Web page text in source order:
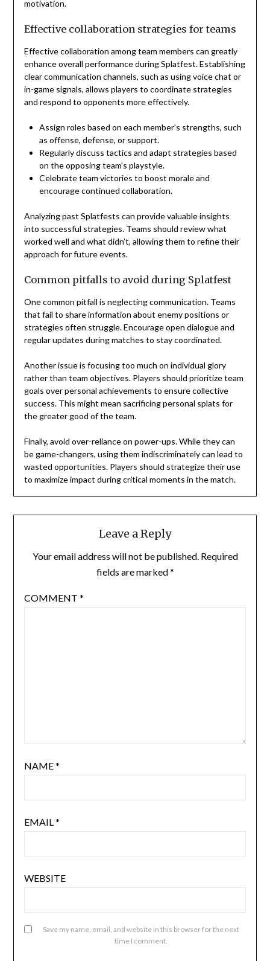
motivation.
Effective collaboration strategies for teams
Effective collaboration among team members can greatly
enhance overall performance during Splatfest. Establishing
clear communication channels, such as using voice chat or
in-game signals, allows players to coordinate strategies
and respond to opponents more effectively.
Assign roles based on each member’s strengths, such
as offense, defense, or support.
Regularly discuss tactics and adapt strategies based
on the opposing team’s playstyle.
Celebrate team victories to boost morale and
encourage continued collaboration.
Analyzing past Splatfests can provide valuable insights
into successful strategies. Teams should review what
worked well and what didn’t, allowing them to refine their
approach for future events.
Common pitfalls to avoid during Splatfest
One common pitfall is neglecting communication. Teams
that fail to share information about enemy positions or
strategies often struggle. Encourage open dialogue and
regular updates during matches to stay coordinated.
Another issue is focusing too much on individual glory
rather than team objectives. Players should prioritize team
goals over personal achievements to ensure collective
success. This might mean sacrificing personal splats for
the greater good of the team.
Finally, avoid over-reliance on power-ups. While they can
be game-changers, using them indiscriminately can lead to
wasted opportunities. Players should strategize their use
to maximize impact during critical moments in the match.
Leave a Reply
Your email address will not be published. Required
fields are marked*
COMMENT *
NAME*
EMAIL *
WEBSITE
Save my name, email, and website in this browser for the next
time I comment.